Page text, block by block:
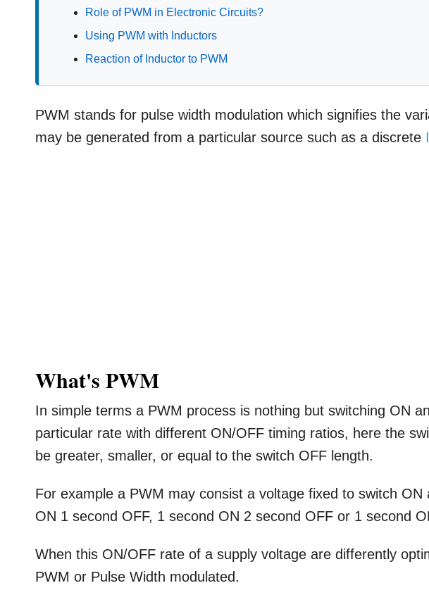
Role of PWM in Electronic Circuits?
Using PWM with Inductors
Reaction of Inductor to PWM
PWM stands for pulse width modulation which signifies the
may be generated from a particular source such as a discrete
What's PWM
In simple terms a PWM process is nothing but switching ON
particular rate with different ON/OFF timing ratios, here the
be greater, smaller, or equal to the switch OFF length.
For example a PWM may consist a voltage fixed to switch
ON 1 second OFF, 1 second ON 2 second OFF or 1 second
When this ON/OFF rate of a supply voltage are differently
PWM or Pulse Width modulated.